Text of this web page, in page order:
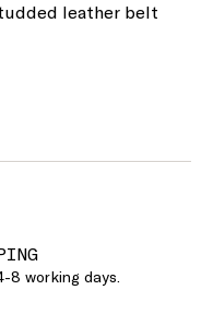
leather belt
8 working days.